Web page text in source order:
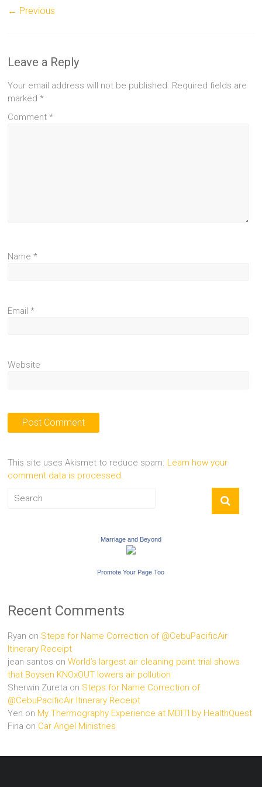
← Previous
Leave a Reply
Your email address will not be published. Required fields are
marked*
Comment*
Name*
Email*
Website
This site uses Akismet to reduce spam. Learn how your
comment data is processed.
Marriage and Beyond
Promote Your Page Too
Recent Comments
Ryan on Steps for Name Correction of @CebuPacificAir
Itinerary Receipt
jean santos onWorld’s largest air cleaning paint trial shows
that Boysen KNOxOUT lowers air pollution
Sherwin Zureta on Steps for Name Correction of
@CebuPacificAir Itinerary Receipt
Yen on My Thermography Experience at MDITI by HealthQuest
Fina on Car Angel Ministries